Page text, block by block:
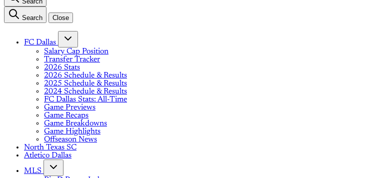
Search Close
FC Dallas
Salary Cap Position
Transfer Tracker
2026 Stats
2026 Schedule & Results
2025 Schedule & Results
2024 Schedule & Results
FC Dallas Stats: All-Time
Game Previews
Game Recaps
Game Breakdowns
Game Highlights
Offseason News
North Texas SC
Atletico Dallas
MLS